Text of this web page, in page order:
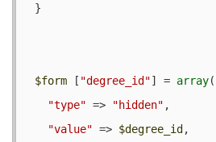
$form [ "degree_id"] = array(
"type" => "hidden" ,
"value" => $degree_id ,